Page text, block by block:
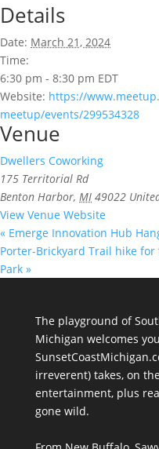
Details
Date: March 21, 2024
Time:
6:30 pm - 8:30 pm EDT
Website: https://
meetup/events/299534328
Venue
Dwellers Coworking
175 Territorial Rd
Benton Harbor, MI 49022
View Venue Website
« Emerge Innovation Hub
Porter-Brickyard Trail hike
Park »
The playground of
Michigan welcomes
irreverent) takes, on
entertainment, plus
gone wild.